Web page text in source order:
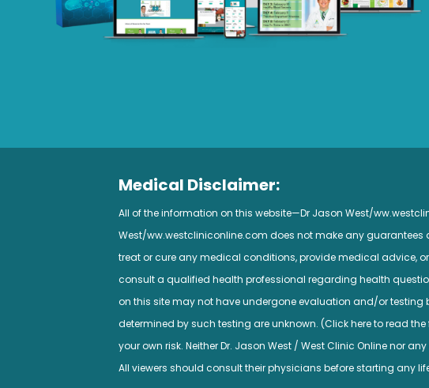
Medical Disclaimer:
All of the information on this website—Dr Jason West/
West/ww.westcliniconline.com does not make any
treat or cure any medical conditions, provide medical advice,
consult a qualified health professional regarding health
on this site may not have undergone evaluation and/or testing
determined by such testing are unknown. (Click here to read
your own risk. Neither Dr. Jason West / West Clinic Online nor
All viewers should consult their physicians before starting any